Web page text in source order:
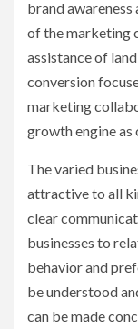
brand
of the marketing
assistance of
conversion
marketing
growth engine as
The varied
attractive to all
clear
businesses to
behavior and
be understood
can be made